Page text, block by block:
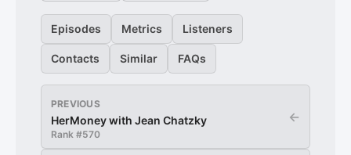
Episodes Metrics Listeners
Contacts Similar FAQs
PREVIOUS
HerMoney with Jean Chatzky
Rank #570
←